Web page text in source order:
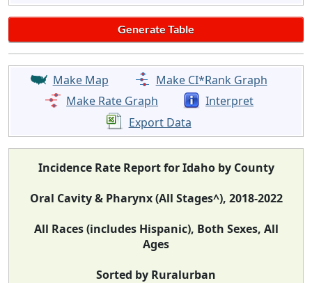
Make Map
Make CI*Rank Graph
Make Rate Graph
Interpret
Export Data
Incidence Rate Report for Idaho by County
Oral Cavity & Pharynx (All Stages^), 2018-2022
All Races (includes Hispanic), Both Sexes, All
Ages
Sorted by Ruralurban